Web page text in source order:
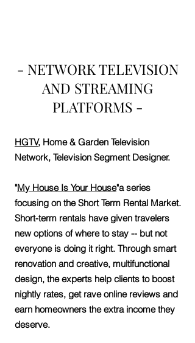
- NETWORK TELEVISION
AND STREAMING
PLATFORMS -
HGTV, Home & Garden Television
Network, Television Segment Designer.
"My House Is Your House"a series
focusing on the Short Term Rental Market.
Short-term rentals have given travelers
new options of where to stay -- but not
everyone is doing it right. Through smart
renovation and creative, multifunctional
design, the experts help clients to boost
nightly rates, get rave online reviews and
earn homeowners the extra income they
deserve.